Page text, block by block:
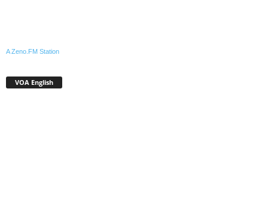
A Zeno.FM Station
VOA English